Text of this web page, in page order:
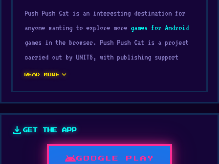
Push Push Cat is an interesting destination for
anyone wanting to explore more games for Android
games in the browser. Push Push Cat is a project
carried out by UNIT5, with publishing support
from UNIT5. The game runs smoothly even on basic
Just visit Digamore, and players can enjoy Push
experiencing Push Push Cat today. After playing
READ MORE expand_more
download GET THE APP
androidGOOGLE PLAY